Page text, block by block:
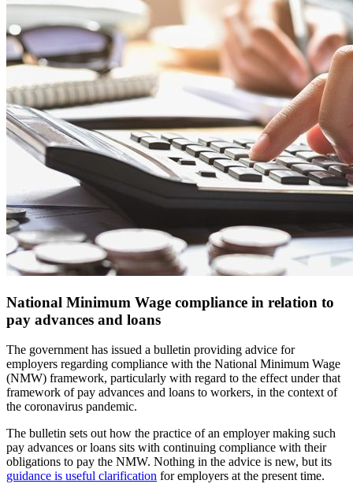
National Minimum Wage compliance in relation to
pay advances and loans
The government has issued a bulletin providing advice for
employers regarding compliance with the National Minimum Wage
(NMW) framework, particularly with regard to the effect under that
framework of pay advances and loans to workers, in the context of
the coronavirus pandemic.
The bulletin sets out how the practice of an employer making such
pay advances or loans sits with continuing compliance with their
obligations to pay the NMW. Nothing in the advice is new, but its
guidance is useful clarification for employers at the present time.